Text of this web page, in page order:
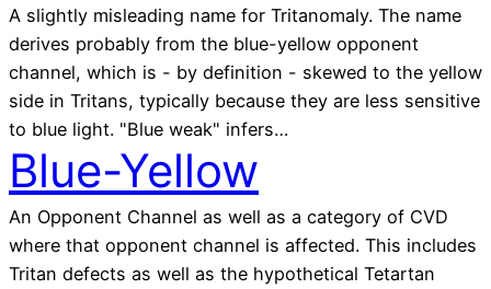
A slightly misleading name for Tritanomaly. The name
derives probably from the blue-yellow opponent
channel, which is - by definition - skewed to the yellow
side in Tritans, typically because they are less sensitive
to blue light. "Blue weak" infers…
Blue-Yellow
An Opponent Channel as well as a category of CVD
where that opponent channel is affected. This includes
Tritan defects as well as the hypothetical Tetartan